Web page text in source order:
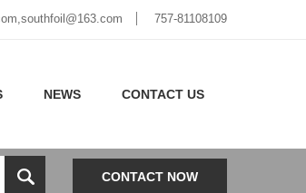
757-81108109
NEWS CONTACT US
CONTACT NOW